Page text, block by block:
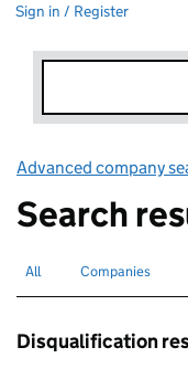
Sign in / Register
Advanced company
Search
Search for companies
All Search for
Companies
Disqualification